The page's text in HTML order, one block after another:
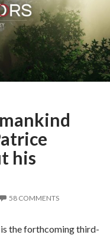
his
58 COMMENTS
the forthcoming third-